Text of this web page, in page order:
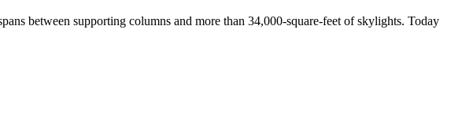
between supporting columns and more than 34,000-square-feet of skylights. Today